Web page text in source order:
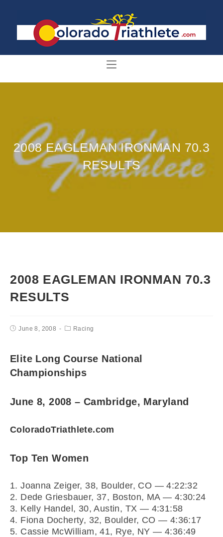
2008 EAGLEMAN IRONMAN 70.3
RESULTS
2008 EAGLEMAN IRONMAN 70.3
RESULTS
June 8, 2008 Racing
Elite Long Course National
Championships
June 8, 2008 – Cambridge, Maryland
ColoradoTriathlete.com
Top Ten Women
1. Joanna Zeiger, 38, Boulder, CO — 4:22:32
2. Dede Griesbauer, 37, Boston, MA — 4:30:24
3. Kelly Handel, 30, Austin, TX — 4:31:58
4. Fiona Docherty, 32, Boulder, CO — 4:36:17
5. Cassie McWilliam, 41, Rye, NY — 4:36:49